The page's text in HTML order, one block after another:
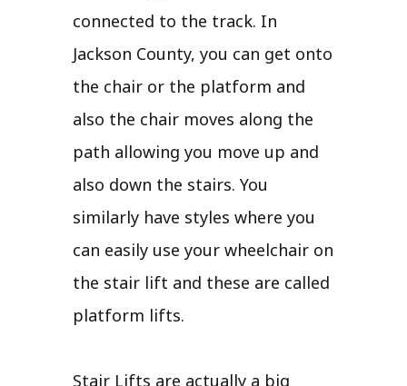
connected to the track. In
Jackson County, you can get onto
the chair or the platform and
also the chair moves along the
path allowing you move up and
also down the stairs. You
similarly have styles where you
can easily use your wheelchair on
the stair lift and these are called
platform lifts.
Stair Lifts are actually a big